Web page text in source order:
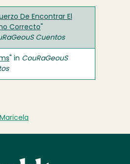
De Encontrar El
Correcto
Cuentos
" in CouRaGeouS